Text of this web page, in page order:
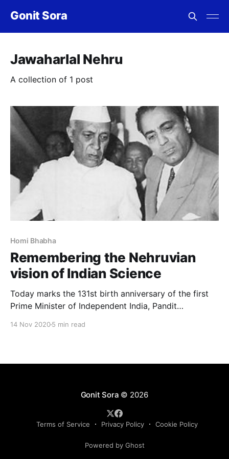
Gonit Sora
Jawaharlal Nehru
A collection of 1 post
Homi Bhabha
Remembering the Nehruvian
vision of Indian Science
Today marks the 131st birth anniversary of the first
Prime Minister of Independent India, Pandit
14 Nov 20205 min read
Gonit Sora © 2026
Terms of Service Privacy Policy Cookie Policy
Powered by Ghost